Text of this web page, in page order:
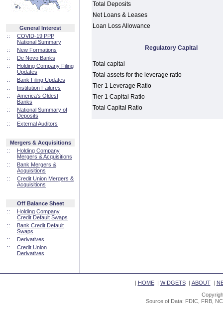
General Interest
::
COVID-19 PPP
National Summary
::
New Formations
::
De Novo Banks
::
Holding Company Filing
Updates
::
Bank Filing Updates
::
Institution Failures
::
America's Oldest
Banks
::
National Summary of
Deposits
::
External Auditors
Mergers & Acquisitions
::
Holding Company
Mergers & Acquisitions
::
Bank Mergers &
Acquisitions
::
Credit Union Mergers &
Acquisitions
Off Balance Sheet
::
Holding Company
Credit Default Swaps
::
Bank Credit Default
Swaps
::
Derivatives
::
Credit Union
Derivatives
Total Deposits
Net Loans & Leases
Loan Loss Allowance
Regulatory Capital
Total capital
Total assets for the leverage ratio
Tier 1 Leverage Ratio
Tier 1 Capital Ratio
Total Capital Ratio
| HOME| WIDGETS| ABOUT|
Source of Data: FDIC, FRB,